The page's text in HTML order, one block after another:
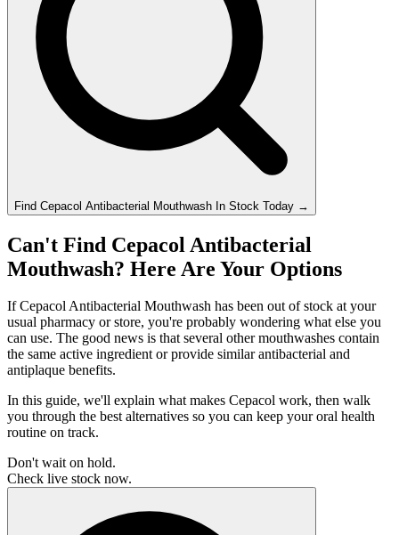
Find Cepacol Antibacterial Mouthwash In Stock Today →
Can't Find Cepacol Antibacterial
Mouthwash? Here Are Your Options
If Cepacol Antibacterial Mouthwash has been out of stock at your
usual pharmacy or store, you're probably wondering what else you
can use. The good news is that several other mouthwashes contain
the same active ingredient or provide similar antibacterial and
antiplaque benefits.
In this guide, we'll explain what makes Cepacol work, then walk
you through the best alternatives so you can keep your oral health
routine on track.
Don't wait on hold.
Check live stock now.